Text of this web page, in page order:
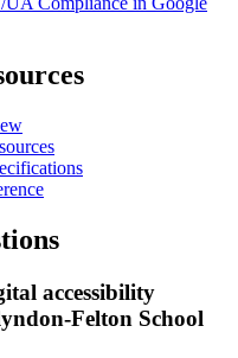
accessibility
Felton School